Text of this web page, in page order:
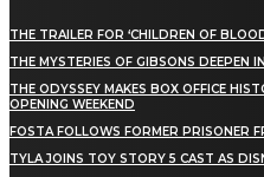
THE TRAILER FOR ‘CHILDREN OF
THE MYSTERIES OF GIBSONS DEEPEN
THE ODYSSEY MAKES BOX OFFICE
OPENING WEEKEND
FOSTA FOLLOWS FORMER PRISONER
TYLA JOINS TOY STORY 5 CAST AS